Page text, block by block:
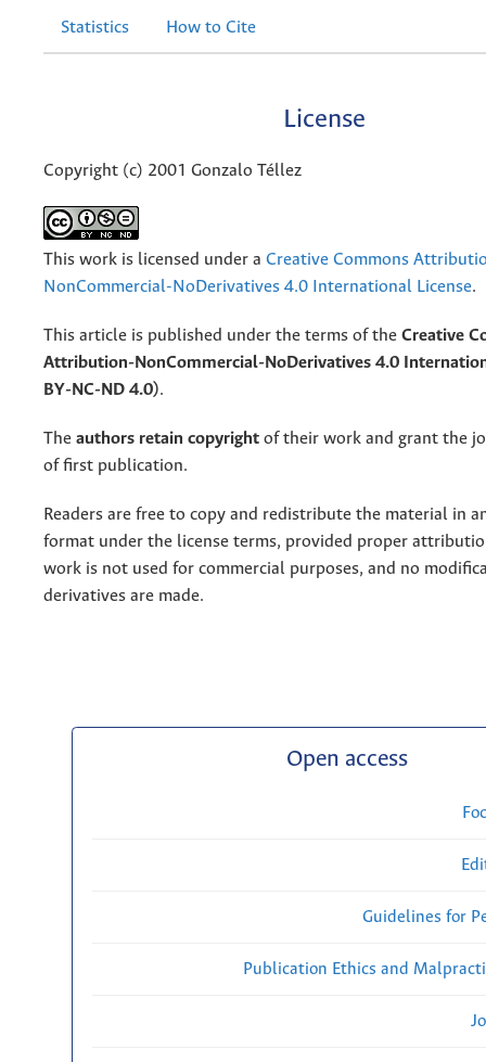
Statistics How to Cite
License
Copyright (c) 2001 Gonzalo Téllez
This work is licensed under a Creative Commons
NonCommercial-NoDerivatives 4.0 International License.
This article is published under the terms of the Creative
Attribution-NonCommercial-NoDerivatives 4.0
BY-NC-ND 4.0).
The authors retain copyright of their work and grant the
of first publication.
Readers are free to copy and redistribute the material in
format under the license terms, provided proper
work is not used for commercial purposes, and no
derivatives are made.
Open access
Guidelines for
Publication Ethics and